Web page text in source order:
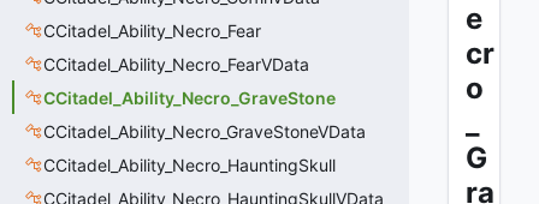
CCitadel_Ability_Necro_Fear
CCitadel_Ability_Necro_FearVData
CCitadel_Ability_Necro_GraveStone
CCitadel_Ability_Necro_GraveStoneVData
CCitadel_Ability_Necro_HauntingSkull
CCitadel_Ability_Necro_HauntingSkullVData
e
cr
o
G
ra